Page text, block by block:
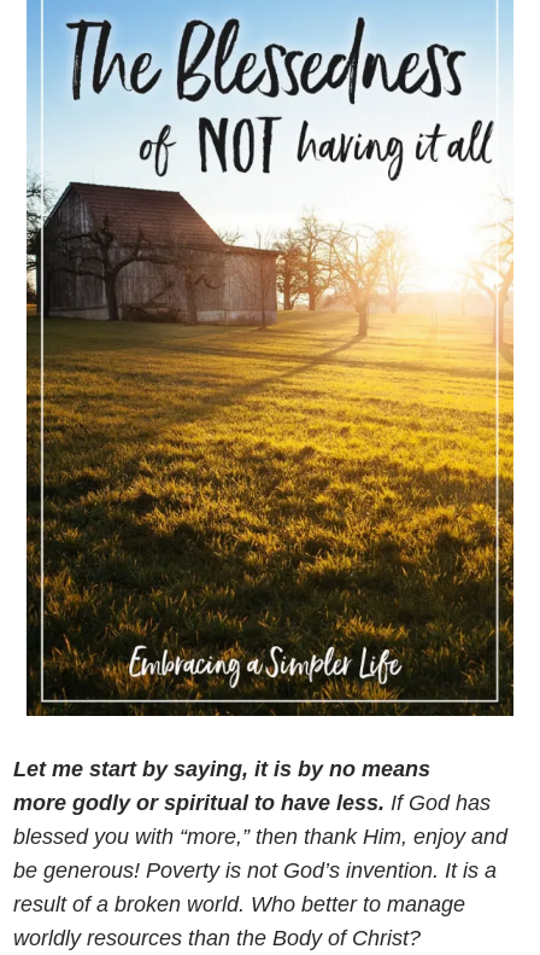
Let me start by saying, it is by no means
more godly or spiritual to have less. If God has
blessed you with “more,” then thank Him, enjoy and
be generous! Poverty is not God’s invention. It is a
result of a broken world. Who better to manage
worldly resources than the Body of Christ?